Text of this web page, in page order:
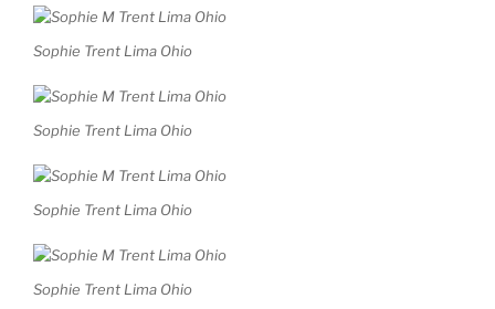
Sophie Trent Lima Ohio
Sophie Trent Lima Ohio
Sophie Trent Lima Ohio
Sophie Trent Lima Ohio